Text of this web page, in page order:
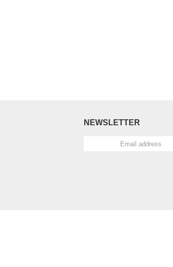
NEWSLETTER